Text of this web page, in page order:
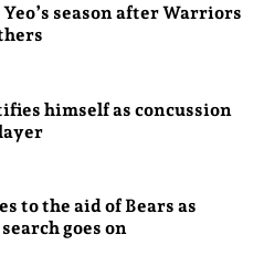
season after Warriors
himself as concussion
to the aid of Bears as
goes on